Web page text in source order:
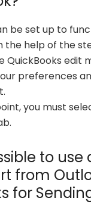
be set up to
the help of the
QuickBooks edit
preferences
you must
to use
from
for